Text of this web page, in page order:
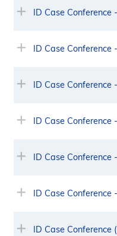
ID Case Conference
ID Case Conference
ID Case Conference
ID Case Conference
ID Case
ID Case Conference
ID Case Conference